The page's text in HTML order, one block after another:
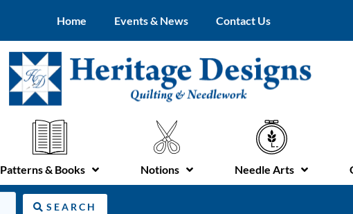
Home Events & News Contact Us
Patterns & Books Notions Needle Arts
SEARCH